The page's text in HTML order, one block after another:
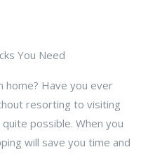
You Need
home? Have you ever
resorting to visiting
possible. When you
will save you time and